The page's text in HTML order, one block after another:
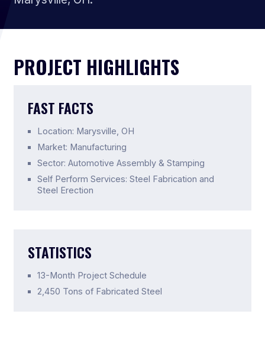
PROJECT HIGHLIGHTS
FAST FACTS
Location: Marysville, OH
Market: Manufacturing
Sector: Automotive Assembly & Stamping
Self Perform Services: Steel Fabrication and
Steel Erection
STATISTICS
13-Month Project Schedule
2,450 Tons of Fabricated Steel